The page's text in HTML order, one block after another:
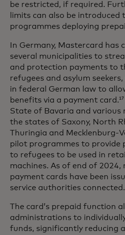
be restricted, if required.
limits can also be introduced
programmes deploying
In Germany, Mastercard has
several municipalities to
and protection payments to
refugees and asylum
in federal German law to
benefits via a payment card.17
State of Bavaria and various
the states of Saxony, North
Thuringia and Mecklenburg-
pilot programmes to provide
to refugees to be used in
machines. As of end of
payment cards have been
service authorities connected.
The card’s prepaid function
administrations to
funds, significantly reducing